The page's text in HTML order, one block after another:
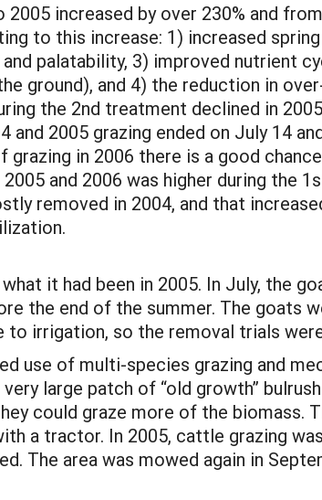
increased by over 230% and
to this increase: 1) increased
palatability, 3) improved nutrient
ground), and 4) the reduction in
the 2nd treatment declined in
2005 grazing ended on July 14
in 2006 there is a good
and 2006 was higher during the
removed in 2004, and that
it had been in 2005. In July, the
the end of the summer. The goats
to irrigation, so the removal trials
use of multi-species grazing and
large patch of “old growth”
could graze more of the biomass.
a tractor. In 2005, cattle grazing
The area was mowed again in